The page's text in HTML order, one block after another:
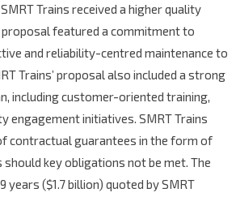
Trains received a higher quality
featured a commitment to
and reliability-centred maintenance to
Trains’ proposal also included a strong
including customer-oriented training,
engagement initiatives. SMRT Trains
contractual guarantees in the form of
key obligations not be met. The
($1.7 billion) quoted by SMRT